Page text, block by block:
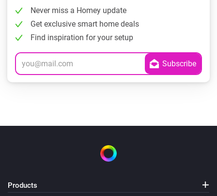
Never miss a Homey update
Get exclusive smart home deals
Find inspiration for your setup
Products